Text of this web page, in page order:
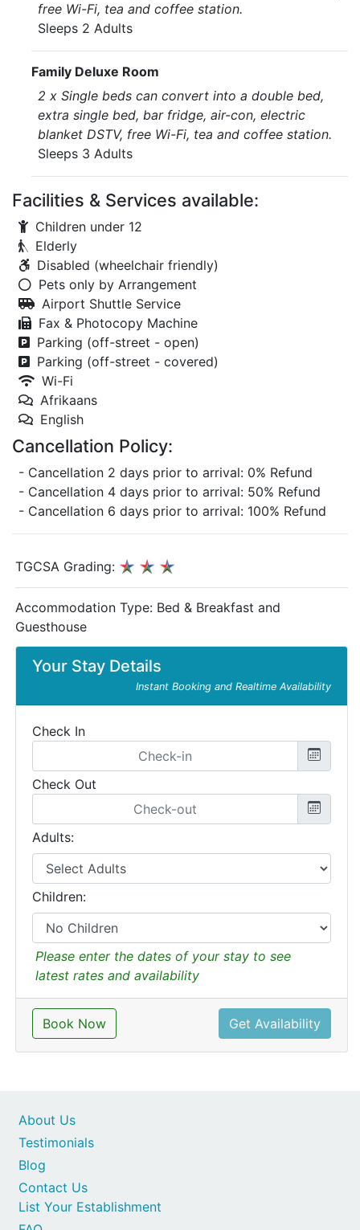
free Wi-Fi, tea and coffee station.
Sleeps 2 Adults
Family Deluxe Room
2 x Single beds can convert into a double bed,
extra single bed, bar fridge, air-con, electric
blanket DSTV, free Wi-Fi, tea and coffee station.
Sleeps 3 Adults
Facilities & Services available:
Children under 12
Elderly
Disabled (wheelchair friendly)
Pets only by Arrangement
Airport Shuttle Service
Fax & Photocopy Machine
Parking (off-street - open)
Parking (off-street - covered)
Wi-Fi
Afrikaans
English
Cancellation Policy:
- Cancellation 2 days prior to arrival: 0% Refund
- Cancellation 4 days prior to arrival: 50% Refund
- Cancellation 6 days prior to arrival: 100% Refund
Your Stay Details
Instant Booking and Realtime Availability
Check In
Check Out
Adults:
Children:
Please enter the dates of your stay to see
latest rates and availability
Book Now Get Availability
TGCSA Grading:
Accommodation Type: Bed & Breakfast and
Guesthouse
Contact Us
List Your Establishment
About Us
Testimonials
Blog